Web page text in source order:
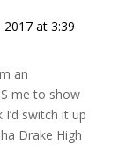
at 3:39
an
me to show
switch it up
Drake High